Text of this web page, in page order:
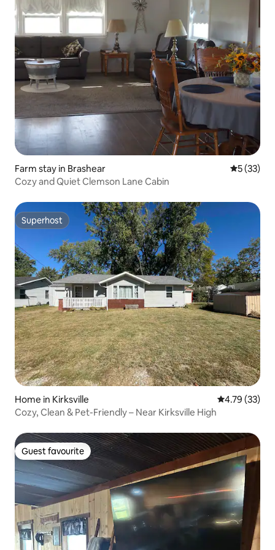
Farm stay in Brashear 5 out of 5
5 (33)
Cozy and Quiet Clemson Lane Cabin
Superhost
Superhost
Home in Kirksville 4.79 out of 5
4.79 (33)
Cozy, Clean & Pet-Friendly – Near Kirksville High
Guest favourite
Guest favourite